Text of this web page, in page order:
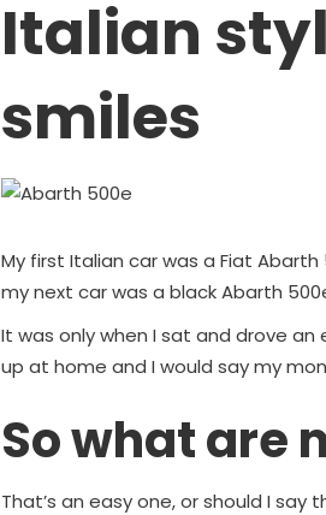
Italian
smiles
My first Italian car was a Fiat
my next car was a black Abarth
It was only when I sat and drove
up at home and I would say my
So what are
That’s an easy one, or should I say